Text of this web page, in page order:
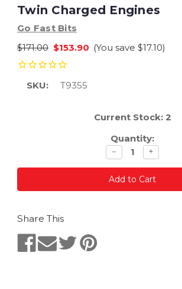
Twin Charged Engines
Go Fast Bits
$171.00 $153.90 (You save $17.10)
SKU: T9355
Current Stock: 2
Quantity:
Decrease
quantity
− Increase
quantity
+
Share This